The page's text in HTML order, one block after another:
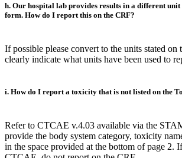
h. Our hospital lab provides results in a different
form. How do I report this on the CRF?
If possible please convert to the units stated on
clearly indicate what units have been used to
i. How do I report a toxicity that is not listed on the
Refer to CTCAE v.4.03 available via the
provide the body system category, toxicity
in the space provided at the bottom of page 2.